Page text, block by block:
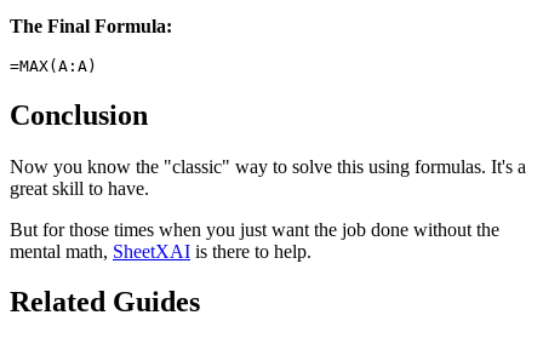
The Final Formula:
Conclusion
Now you know the "classic" way to solve this using formulas. It's a
great skill to have.
But for those times when you just want the job done without the
mental math, SheetXAI is there to help.
Related Guides